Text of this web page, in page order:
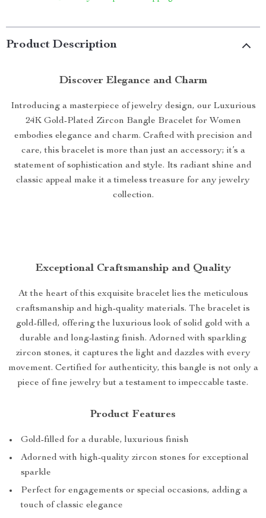
Product Description
Discover Elegance and Charm
Introducing a masterpiece of jewelry design, our Luxurious
24K Gold-Plated Zircon Bangle Bracelet for Women
embodies elegance and charm. Crafted with precision and
care, this bracelet is more than just an accessory; it’s a
statement of sophistication and style. Its radiant shine and
classic appeal make it a timeless treasure for any jewelry
collection.
Exceptional Craftsmanship and Quality
At the heart of this exquisite bracelet lies the meticulous
craftsmanship and high-quality materials. The bracelet is
gold-filled, offering the luxurious look of solid gold with a
durable and long-lasting finish. Adorned with sparkling
zircon stones, it captures the light and dazzles with every
movement. Certified for authenticity, this bangle is not only a
piece of fine jewelry but a testament to impeccable taste.
Product Features
Gold-filled for a durable, luxurious finish
Adorned with high-quality zircon stones for exceptional
sparkle
Perfect for engagements or special occasions, adding a
touch of classic elegance